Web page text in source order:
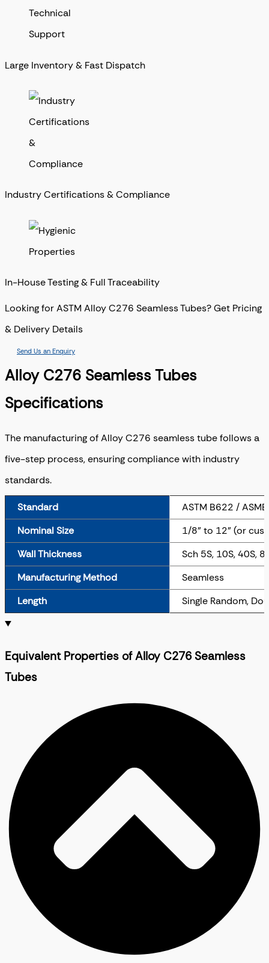
Large Inventory & Fast Dispatch
Industry Certifications & Compliance
In-House Testing & Full Traceability
Looking for ASTM Alloy C276 Seamless Tubes? Get Pricing
& Delivery Details
Send Us an Enquiry
Alloy C276 Seamless Tubes
Specifications
The manufacturing of Alloy C276 seamless tube follows a
five-step process, ensuring compliance with industry
standards.
Standard
ASTM B622 /
Nominal Size
1/8" to 12" (or
Wall Thickness
Sch 5S, 10S, 40S,
Manufacturing Method
Seamless
Length
Single Random,
Equivalent Properties of Alloy C276 Seamless
Tubes